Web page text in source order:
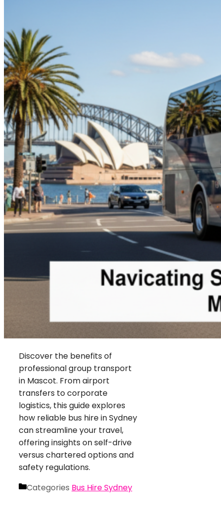
Discover the benefits of
professional group transport
in Mascot. From airport
transfers to corporate
logistics, this guide explores
how reliable bus hire in Sydney
can streamline your travel,
offering insights on self-drive
versus chartered options and
safety regulations.
Categories Bus Hire Sydney